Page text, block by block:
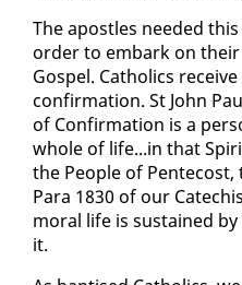
The apos­tles need­ed
or­der to em­bark on
Gospel. Catholics
con­fir­ma­tion. St John
of Con­fir­ma­tion is a
whole of life...in that
the Peo­ple of
Para 1830 of our
moral life is sus­tained
it.